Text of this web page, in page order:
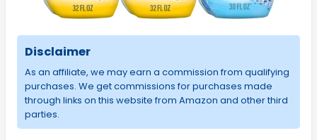
Disclaimer
As an affiliate, we may earn a commission from qualifying
purchases. We get commissions for purchases made
through links on this website from Amazon and other third
parties.